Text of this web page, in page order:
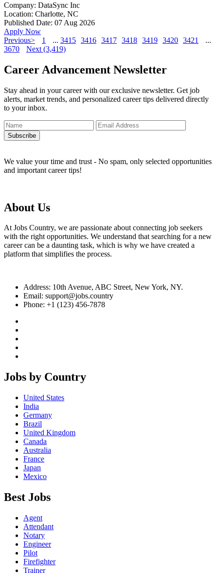
Company: DataSync Inc
Location: Charlotte, NC
Published Date: 07 Aug 2026
Apply Now
Previous>
1 ... 3415 3416 3417 3418 3419 3420 3421
...
3670
Next (3,419)
Career Advancement Newsletter
Stay ahead in your career with our exclusive newsletter. Get job
alerts, market trends, and personalized career tips delivered directly
to your inbox.
We value your time and trust - No spam, only selected opportunities
and important career tips!
About Us
At Jobs Country, we are passionate about connecting job seekers
with the right opportunities. We understand that searching for a new
career can be a daunting task, which is why we have created a
platform that simplifies the process.
Address: 10th Avenue, ABC Street, New York, NY.
Email: support@jobs.country
Phone: +1 (123) 456-7878
Jobs by Country
United States
India
Germany
Brazil
United Kingdom
Canada
Australia
France
Japan
Mexico
Best Jobs
Agent
Attendant
Notary
Engineer
Pilot
Firefighter
Trainer